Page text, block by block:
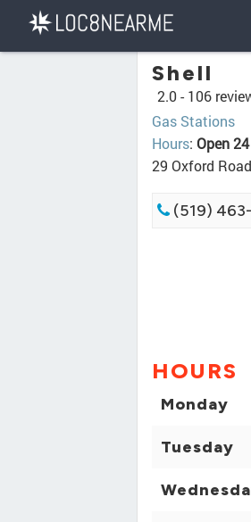
Shell
2.0 - 106
Gas Stations
Hours: Open
29 Oxford
(519)
HOURS
Monday
Tuesday